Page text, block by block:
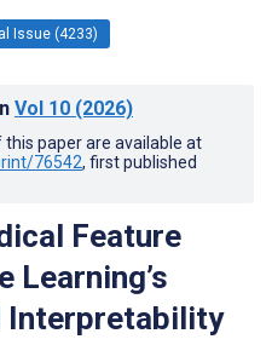
Issue (4233)
Vol 10 (2026)
paper are available at
76542, first published
Feature
Learning’s
Interpretability